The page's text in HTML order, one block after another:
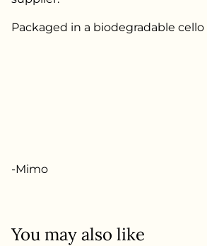
Packaged in a biodegradable cello
-Mimo
You may also like